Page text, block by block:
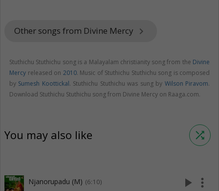
Other songs from Divine Mercy keyboard_arrow_right
Stuthichu Stuthichu song is a Malayalam christianity song from the Divine
Mercy released on 2010. Music of Stuthichu Stuthichu song is composed
by Sumesh Koottickal. Stuthichu Stuthichu was sung by Wilson Piravom.
Download Stuthichu Stuthichu song from Divine Mercy on Raaga.com.
You may also like shuffle
Njanorupadu (M) (6:10) play_arrow more_vert